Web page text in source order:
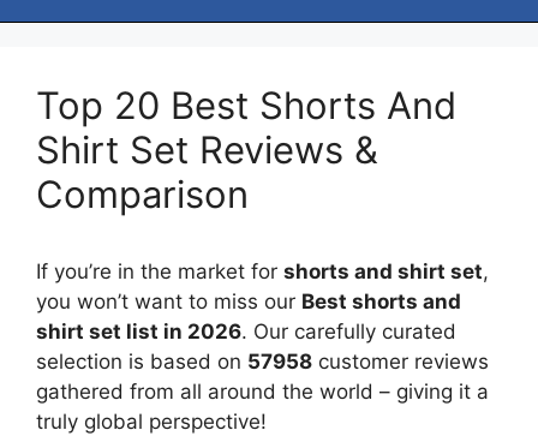
Top 20 Best Shorts And
Shirt Set Reviews &
Comparison
If you’re in the market for shorts and shirt set,
you won’t want to miss our Best shorts and
shirt set list in 2026. Our carefully curated
selection is based on 57958 customer reviews
gathered from all around the world – giving it a
truly global perspective!